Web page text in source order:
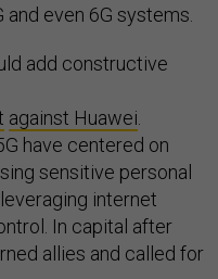
even 6G systems.
add constructive
against Huawei
have centered on
sensitive personal
internet
In capital after
allies and called for